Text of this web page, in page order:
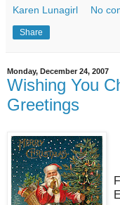
Karen Lunagirl No
Share
Monday, December 24, 2007
Wishing You
Greetings